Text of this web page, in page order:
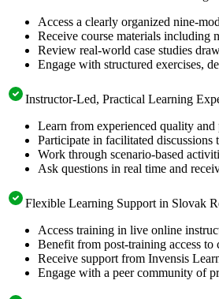
Access a clearly organized nine-
Receive course materials including
Review real-world case studies
Engage with structured exercises,
Instructor-Led, Practical Learning
Learn from experienced quality and
Participate in facilitated
Work through scenario-based
Ask questions in real time and
Flexible Learning Support in Slovak
Access training in live online
Benefit from post-training access to
Receive support from Invensis
Engage with a peer community of